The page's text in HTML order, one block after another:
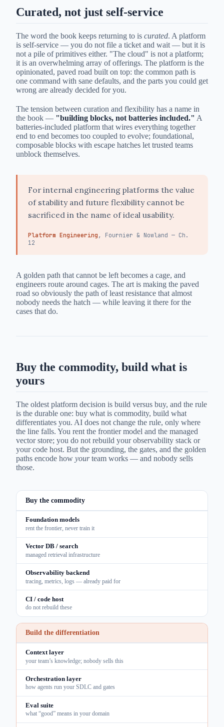
Curated, not just self-service
The word the book keeps returning to is curated. A platform
is self-service — you do not file a ticket and wait — but it is
not a pile of primitives either. "The cloud" is not a platform;
it is an overwhelming array of offerings. The platform is the
opinionated, paved road built on top: the common path is
one command with sane defaults, and the parts you could get
wrong are already decided for you.
The tension between curation and flexibility has a name in
the book — "building blocks, not batteries included." A
batteries-included platform that wires everything together
end to end becomes too coupled to evolve; foundational,
composable blocks with escape hatches let trusted teams
unblock themselves.
For internal engineering platforms the value
of stability and future flexibility cannot be
sacrificed in the name of ideal usability.
Platform Engineering , Fournier & Nowland — Ch.
12
A golden path that cannot be left becomes a cage, and
engineers route around cages. The art is making the paved
road so obviously the path of least resistance that almost
nobody needs the hatch — while leaving it there for the
cases that do.
Buy the commodity, build what is
yours
The oldest platform decision is build versus buy, and the rule
is the durable one: buy what is commodity, build what
differentiates you. AI does not change the rule, only where
the line falls. You rent the frontier model and the managed
vector store; you do not rebuild your observability stack or
your code host. But the grounding, the gates, and the golden
paths encode how yourteam works — and nobody sells
those.
Buy the commodity
Foundation models
rent the frontier, never train it
Vector DB / search
managed retrieval infrastructure
Observability backend
tracing, metrics, logs — already paid for
CI / code host
do not rebuild these
Build the differentiation
Context layer
your team’s knowledge; nobody sells this
Orchestration layer
how agents run your SDLC and gates
Eval suite
what “good” means in your domain